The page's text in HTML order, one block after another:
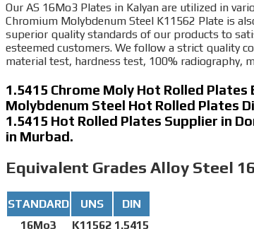
Our AS 16Mo3 Plates in Kalyan are utilized in
Chromium Molybdenum Steel K11562 Plate is
superior quality standards of our products to
esteemed customers. We follow a strict quality
material test, hardness test, 100% radiography,
1.5415 Chrome Moly Hot Rolled
Molybdenum Steel Hot Rolled Plates
1.5415 Hot Rolled Plates Supplier in
in Murbad.
Equivalent Grades Alloy Steel
STANDARD UNS
DIN
16Mo3
K11562 1.5415